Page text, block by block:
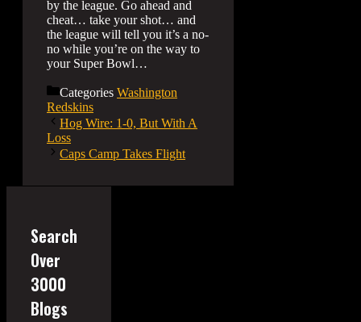
by the league. Go ahead and
cheat… take your shot… and
the league will tell you it’s a no-
no while you’re on the way to
your Super Bowl…
Categories Washington
Redskins
Hog Wire: 1-0, But With A
Loss
Caps Camp Takes Flight
Search
Over
3000
Blogs